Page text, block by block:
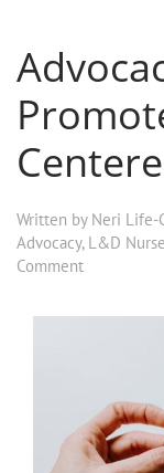
Written by Neri Life-
Advocacy, L&D
Comment